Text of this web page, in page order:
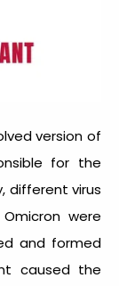
version of
for the
different virus
were
and formed
caused the